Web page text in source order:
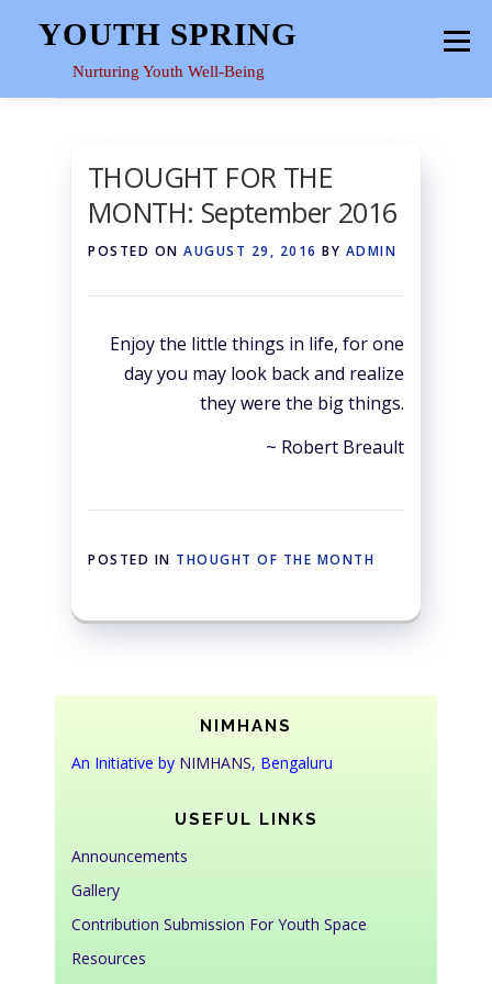
to
content
YOUTH SPRING
Nurturing Youth Well-Being
Menu
RESOURCES
THOUGHT FOR THE
MONTH: September 2016
POSTED ON AUGUST 29, 2016 BY ADMIN
Enjoy the little things in life, for one
day you may look back and realize
they were the big things.
~ Robert Breault
POSTED IN THOUGHT OF THE MONTH
NIMHANS
An Initiative by NIMHANS, Bengaluru
USEFUL LINKS
Announcements
Gallery
Contribution Submission For Youth Space
Resources